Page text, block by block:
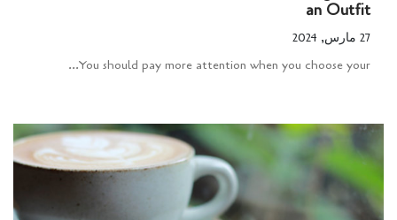
an Outfit
27 مارس, 2024
You should pay more attention when you choose your...